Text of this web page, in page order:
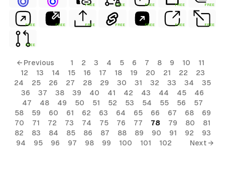
FREE FREE FREE FREE FREE
FREE FREE FREE FREE FREE FREE FREE
FREE
← Previous 1 2 3 4 5 6 7 8 9 10
11
12
13 14 15 16 17 18 19 20 21 22
23
24
25 26 27 28 29 30 31 32 33 34
35
36
37 38 39 40 41 42 43 44 45
46
47
48 49 50 51 52 53 54 55 56
57
58
59 60 61 62 63 64 65 66 67 68
69
70
71 72 73 74 75 76 77 78 79 80
81
82
83 84 85 86 87 88 89 90 91 92
93
94
95 96 97 98 99 100 101 102 Next →